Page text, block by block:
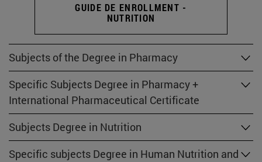
GUIDE DE ENROLLMENT -
NUTRITION
Subjects of the Degree in Pharmacy
Specific Subjects Degree in Pharmacy +
International Pharmaceutical Certificate
Subjects Degree in Nutrition
Specific subjects Degree in Human Nutrition and